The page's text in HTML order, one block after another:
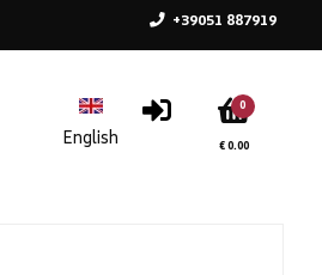
+39051 887919
0
€ 0.00